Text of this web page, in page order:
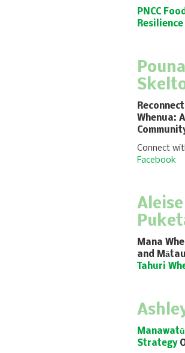
PNCC
Whenua:
Connect
Facebook
Aleise
Mana
and
Tahuri
Strategy